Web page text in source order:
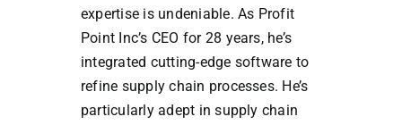
expertise is undeniable. As Profit
Point Inc’s CEO for 28 years, he’s
integrated cutting-edge software to
refine supply chain processes. He’s
particularly adept in supply chain